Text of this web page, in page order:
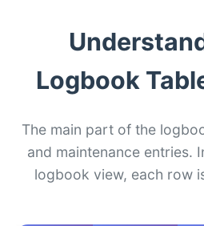
Logbook
The main part of the
and maintenance entries.
logbook view, each row